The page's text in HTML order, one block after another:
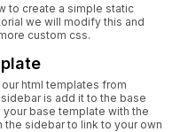
to create a simple static
we will modify this and
custom css.
html templates from
is add it to the base
base template with the
sidebar to link to your own